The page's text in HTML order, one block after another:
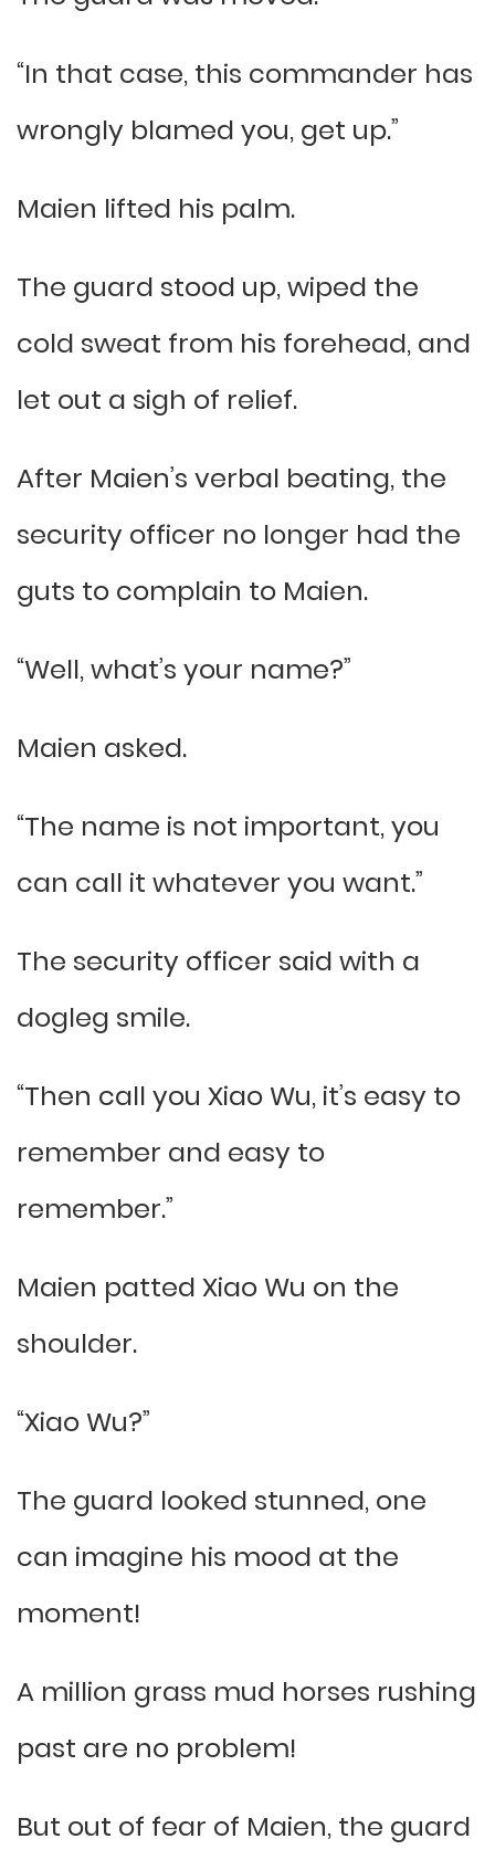
“In that case, this commander has
wrongly blamed you, get up.”
Maien lifted his palm.
The guard stood up, wiped the
cold sweat from his forehead, and
let out a sigh of relief.
After Maien’s verbal beating, the
security officer no longer had the
guts to complain to Maien.
“Well, what’s your name?”
Maien asked.
“The name is not important, you
can call it whatever you want.”
The security officer said with a
dogleg smile.
“Then call you Xiao Wu, it’s easy to
remember and easy to
remember.”
Maien patted Xiao Wu on the
shoulder.
“Xiao Wu?”
The guard looked stunned, one
can imagine his mood at the
moment!
A million grass mud horses rushing
past are no problem!
But out of fear of Maien, the guard